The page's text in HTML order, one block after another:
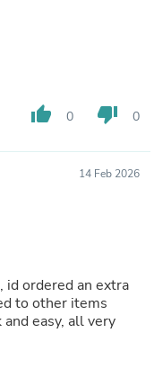
thumb_up 0 thumb_down 0
14 Feb 2026
id ordered an extra
to other items
easy, all very